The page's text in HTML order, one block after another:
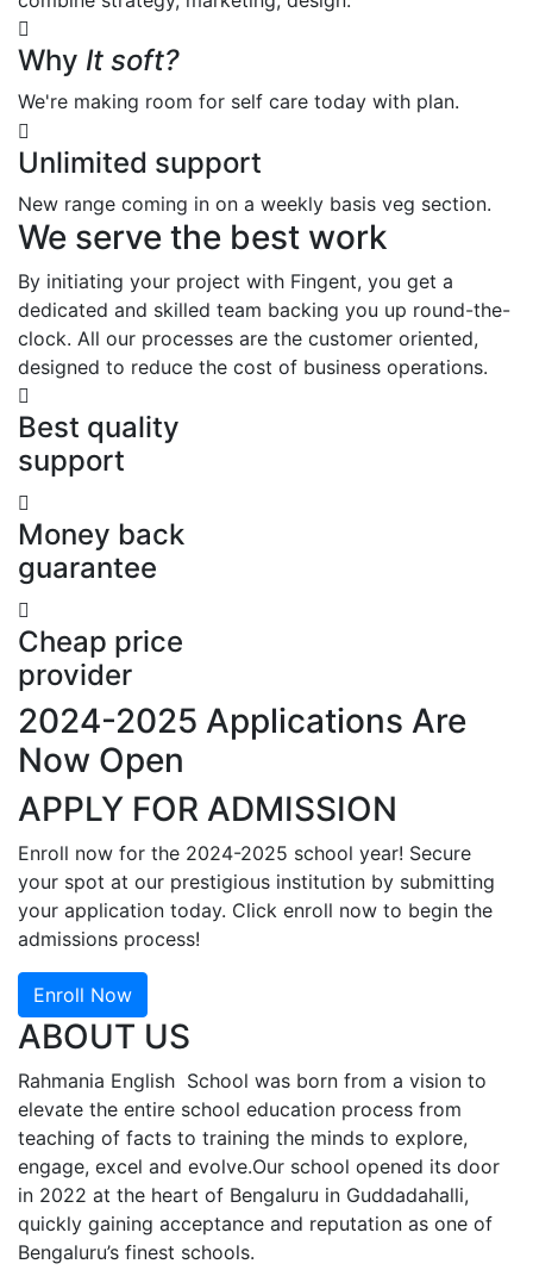
Why It soft?
We're making room for self care today with plan.
Unlimited support
New range coming in on a weekly basis veg section.
We serve the best work
By initiating your project with Fingent, you get a
dedicated and skilled team backing you up round-the-
clock. All our processes are the customer oriented,
designed to reduce the cost of business operations.
Best quality
support
Money back
guarantee
Cheap price
provider
2024-2025 Applications Are
Now Open
APPLY FOR ADMISSION
Enroll now for the 2024-2025 school year! Secure
your spot at our prestigious institution by submitting
your application today. Click enroll now to begin the
admissions process!
Enroll Now
ABOUT US
Rahmania English School was born from a vision to
elevate the entire school education process from
teaching of facts to training the minds to explore,
engage, excel and evolve.Our school opened its door
in 2022 at the heart of Bengaluru in Guddadahalli,
quickly gaining acceptance and reputation as one of
Bengaluru’s finest schools.